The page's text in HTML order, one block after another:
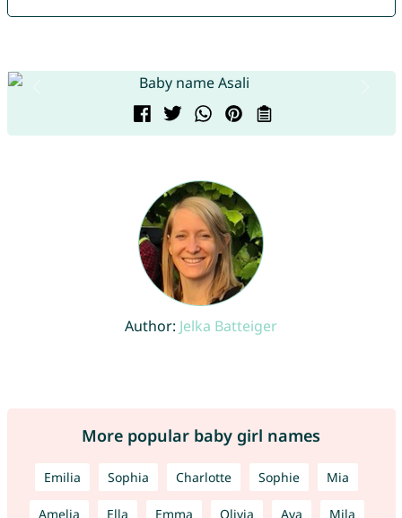
Author: Jelka Batteiger
More popular baby girl names
Emilia Sophia Charlotte Sophie Mia
Amelia Ella Emma Olivia Ava Mila